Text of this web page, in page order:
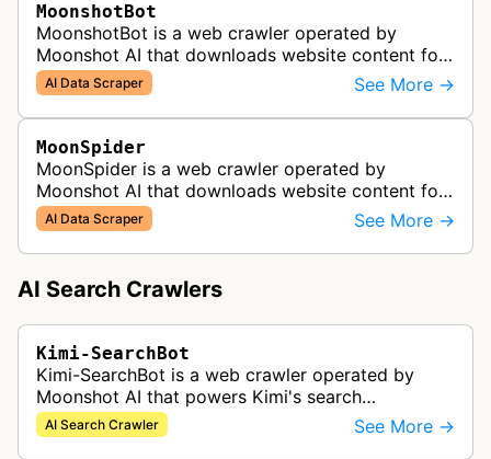
MoonshotBot
MoonshotBot is a web crawler operated by
Moonshot AI that downloads website content for
Kimi and related Moonshot AI services.
AI Data Scraper See More →
MoonSpider
MoonSpider is a web crawler operated by
Moonshot AI that downloads website content for
AI model training and research.
AI Data Scraper See More →
AI Search Crawlers
Kimi-SearchBot
Kimi-SearchBot is a web crawler operated by
Moonshot AI that powers Kimi's search
functionality. It analyzes and indexes web pages
so they can appear in Kimi search resul…
AI Search Crawler See More →